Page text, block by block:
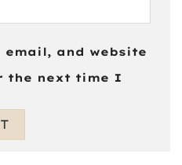
email, and website
the next time I